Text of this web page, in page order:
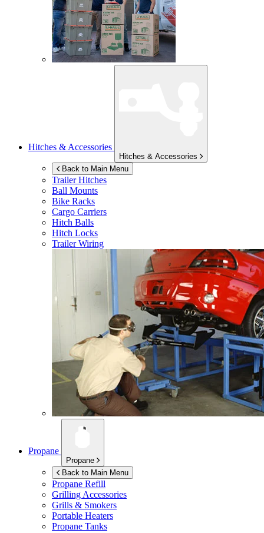
Hitches & Accessories
Hitches & Accessories
Back to Main Menu
Trailer Hitches
Ball Mounts
Bike Racks
Cargo Carriers
Hitch Balls
Hitch Locks
Trailer Wiring
Propane
Propane
Back to Main Menu
Propane Refill
Grilling Accessories
Grills & Smokers
Portable Heaters
Propane Tanks